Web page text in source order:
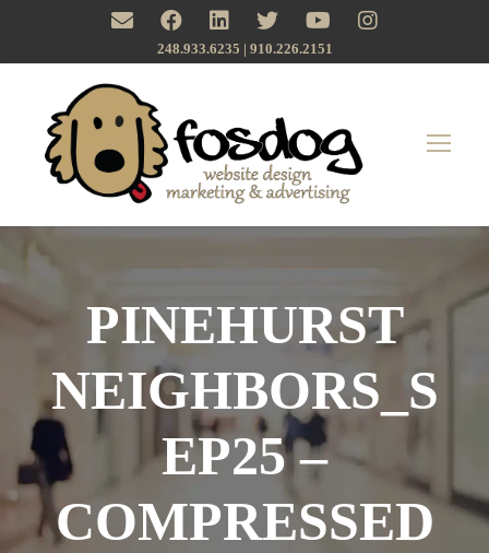
248.933.6235 | ‪910.226.2151
PINEHURST
NEIGHBORS_S
EP25 –
COMPRESSED